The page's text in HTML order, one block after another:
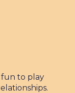
fun to play